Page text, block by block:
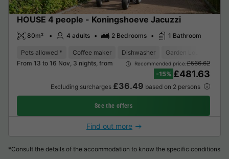
HOUSE 4 people - Koningshoeve Jacuzzi
80m² 4 adults 2 Bedrooms 1 Bathroom
Pets allowed * Coffee maker Dishwasher Garden Lounge
From 13 to 16 Nov, 3 nights, from
Recommended price:£566.62
-15% £481.63
Excluding surcharges £36.49 based on 2 persons
See the offers
Find out more
*Consult the details of the accommodation to know the specific conditions